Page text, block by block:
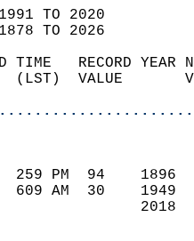
1991 TO 2020
1878 TO 2026
TIME   RECORD
(LST)  VALUE
259 PM  94
609 AM  30